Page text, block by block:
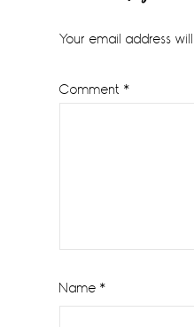
Interactions
Your email address
Comment *
Name *